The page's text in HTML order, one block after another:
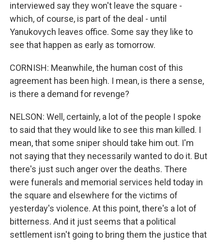
interviewed say they won't leave the square -
which, of course, is part of the deal - until
Yanukovych leaves office. Some say they like to
see that happen as early as tomorrow.
CORNISH: Meanwhile, the human cost of this
agreement has been high. I mean, is there a sense,
is there a demand for revenge?
NELSON: Well, certainly, a lot of the people I spoke
to said that they would like to see this man killed. I
mean, that some sniper should take him out. I'm
not saying that they necessarily wanted to do it. But
there's just such anger over the deaths. There
were funerals and memorial services held today in
the square and elsewhere for the victims of
yesterday's violence. At this point, there's a lot of
bitterness. And it just seems that a political
settlement isn't going to bring them the justice that